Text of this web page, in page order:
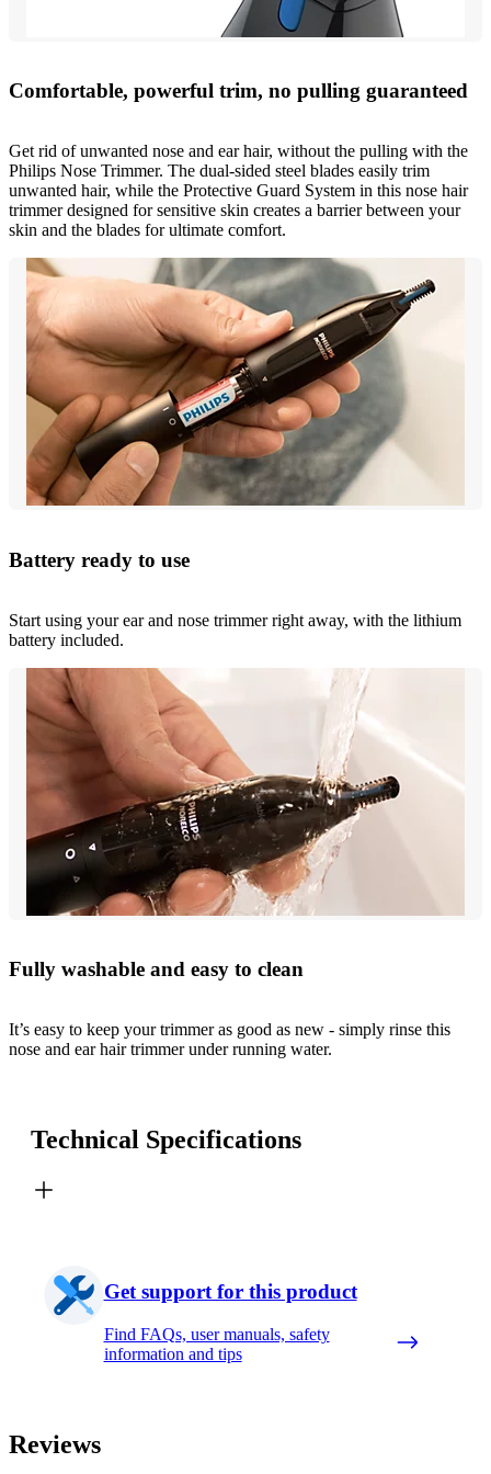
Comfortable, powerful trim, no pulling guaranteed
Get rid of unwanted nose and ear hair, without the pulling with the
Philips Nose Trimmer. The dual-sided steel blades easily trim
unwanted hair, while the Protective Guard System in this nose hair
trimmer designed for sensitive skin creates a barrier between your
skin and the blades for ultimate comfort.
Battery ready to use
Start using your ear and nose trimmer right away, with the lithium
battery included.
Fully washable and easy to clean
It’s easy to keep your trimmer as good as new - simply rinse this
nose and ear hair trimmer under running water.
Technical Specifications
Get support for this product
Find FAQs, user manuals, safety
information and tips
Reviews